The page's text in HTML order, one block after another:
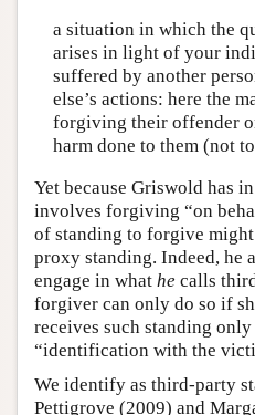
a situation in which the
arises in light of your
suffered by another
else’s actions: here the
forgiving their offender
harm done to them (not
Yet because Griswold has
involves forgiving “on
of standing to forgive
proxy standing. Indeed, he
engage in what he calls
forgiver can only do so if
receives such standing only
“identification with the
We identify as third-party
Pettigrove (2009) and